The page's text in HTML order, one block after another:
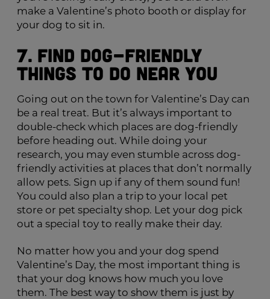
make a Valentine’s photo booth or display for
your dog to sit in.
7. Find Dog-Friendly
Things to Do Near You
Going out on the town for Valentine’s Day can
be a real treat. But it’s always important to
double-check which places are dog-friendly
before heading out. While doing your
research, you may even stumble across dog-
friendly activities at places that don’t normally
allow pets. Sign up if any of them sound fun!
You could also plan a trip to your local pet
store or pet specialty shop. Let your dog pick
out a special toy to really make their day.
No matter how you and your dog spend
Valentine’s Day, the most important thing is
that your dog knows how much you love
them. The best way to show them is just by